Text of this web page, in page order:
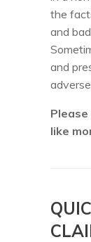
the
and
and
like